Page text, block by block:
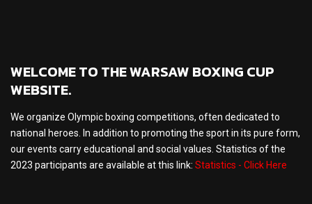
WELCOME TO THE WARSAW BOXING CUP
WEBSITE.
We organize Olympic boxing competitions, often dedicated to
national heroes. In addition to promoting the sport in its pure form,
our events carry educational and social values. Statistics of the
2023 participants are available at this link: Statistics - Click Here